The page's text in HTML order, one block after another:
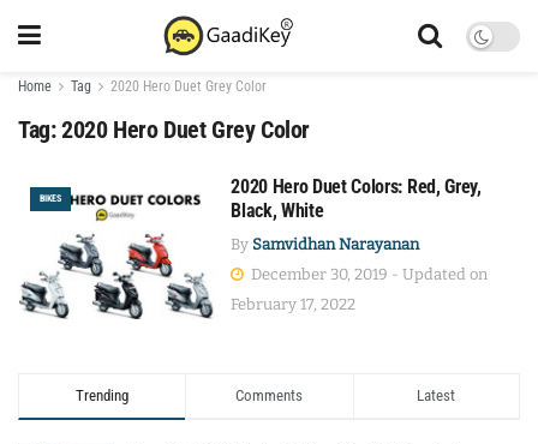
Home Tag 2020 Hero Duet Grey Color
Tag:2020 Hero Duet Grey Color
BIKES
2020 Hero Duet Colors: Red, Grey,
Black, White
By Samvidhan Narayanan
December 30, 2019 - Updated on
February 17, 2022
Trending Comments Latest